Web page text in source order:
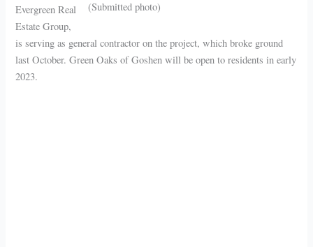
(Submitted photo)
Evergreen Real
Estate Group,
is serving as general contractor on the project, which broke ground
last October. Green Oaks of Goshen will be open to residents in early
2023.